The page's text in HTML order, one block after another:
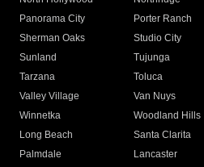
Panorama City
Porter Ranch
Sherman Oaks
Studio City
Sunland
Tujunga
Tarzana
Toluca
Valley Village
Van Nuys
Winnetka
Woodland Hills
Long Beach
Santa Clarita
Palmdale
Lancaster